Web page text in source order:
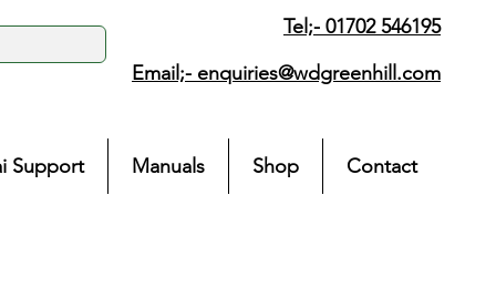
Tel;- 01702 546195
Email;- enquiries@wdgreenhill.com
Support Manuals Shop Contact